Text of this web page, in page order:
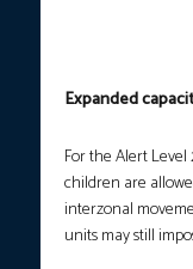
Expanded
For the Alert
children are
interzonal
units may still